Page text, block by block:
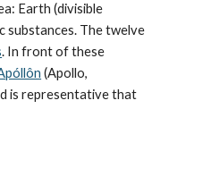
Earth (divisible
substances. The twelve
. In front of these
is representative that